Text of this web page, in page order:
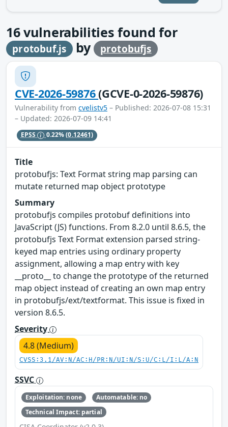
16vulnerabilities found for
protobuf.js by protobufjs
CVE-2026-59876(GCVE-0-2026-59876)
Vulnerability from cvelistv5 – Published: 2026-07-08 15:31
– Updated: 2026-07-09 14:41
EPSS 0.22%(0.12461)
Title
protobufjs: Text Format string map parsing can
mutate returned map object prototype
Summary
protobufjs compiles protobuf definitions into
JavaScript (JS) functions. From 8.2.0 until 8.6.5, the
protobufjs Text Format extension parsed string-
keyed map entries using ordinary property
assignment, allowing a map entry with key
__proto__ to change the prototype of the returned
map object instead of creating an own map entry
in protobufjs/ext/textformat. This issue is fixed in
version 8.6.5.
Severity
4.8 (Medium)
CVSS:3.1/AV:N/AC:H/PR:N/UI:N/S:U/C:L/I:L/A:N
SSVC
Exploitation: none
Automatable: no
Technical Impact: partial